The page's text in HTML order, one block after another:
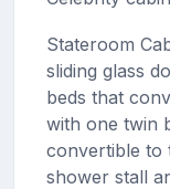
Stateroom
sliding glass
beds that
with one twin
convertible to
shower stall